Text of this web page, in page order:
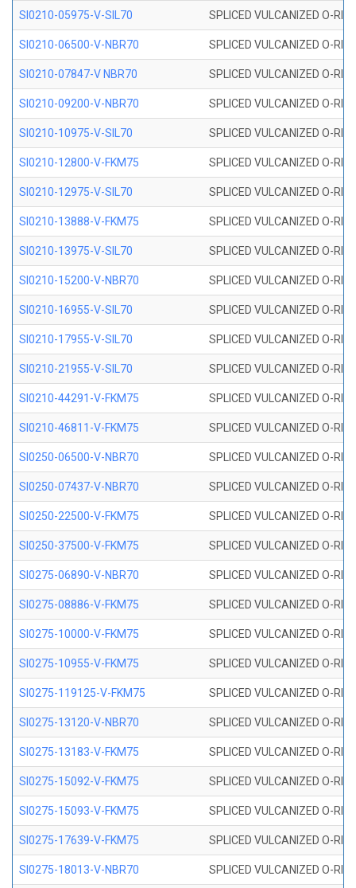
SI0210-05975-V-SIL70 SPLICED VULCANIZED O-
SI0210-06500-V-NBR70 SPLICED VULCANIZED O-
SI0210-07847-V NBR70 SPLICED VULCANIZED O-
SI0210-09200-V-NBR70 SPLICED VULCANIZED O-
SI0210-10975-V-SIL70 SPLICED VULCANIZED O-
SI0210-12800-V-FKM75 SPLICED VULCANIZED O-
SI0210-12975-V-SIL70 SPLICED VULCANIZED O-
SI0210-13888-V-FKM75 SPLICED VULCANIZED O-
SI0210-13975-V-SIL70 SPLICED VULCANIZED O-
SI0210-15200-V-NBR70 SPLICED VULCANIZED O-
SI0210-16955-V-SIL70 SPLICED VULCANIZED O-
SI0210-17955-V-SIL70 SPLICED VULCANIZED O-
SI0210-21955-V-SIL70 SPLICED VULCANIZED O-
SI0210-44291-V-FKM75 SPLICED VULCANIZED O-
SI0210-46811-V-FKM75 SPLICED VULCANIZED O-
SI0250-06500-V-NBR70 SPLICED VULCANIZED O-
SI0250-07437-V-NBR70 SPLICED VULCANIZED O-
SI0250-22500-V-FKM75 SPLICED VULCANIZED O-
SI0250-37500-V-FKM75 SPLICED VULCANIZED O-
SI0275-06890-V-NBR70 SPLICED VULCANIZED O-
SI0275-08886-V-FKM75 SPLICED VULCANIZED O-
SI0275-10000-V-FKM75 SPLICED VULCANIZED O-
SI0275-10955-V-FKM75 SPLICED VULCANIZED O-
SI0275-119125-V-FKM75 SPLICED VULCANIZED O-
SI0275-13120-V-NBR70 SPLICED VULCANIZED O-
SI0275-13183-V-FKM75 SPLICED VULCANIZED O-
SI0275-15092-V-FKM75 SPLICED VULCANIZED O-
SI0275-15093-V-FKM75 SPLICED VULCANIZED O-
SI0275-17639-V-FKM75 SPLICED VULCANIZED O-
SI0275-18013-V-NBR70 SPLICED VULCANIZED O-